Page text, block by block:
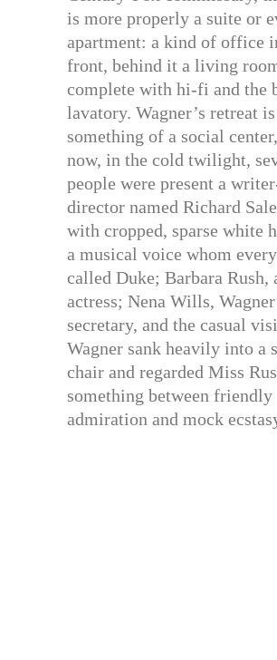
is more properly a suite or
apartment: a kind of office
front, behind it a living
complete with hi-fi and the
lavatory. Wagner’s retreat
something of a social
now, in the cold twilight,
people were present a
director named Richard
with cropped, sparse white
a musical voice whom
called Duke; Barbara Rush,
actress; Nena Wills,
secretary, and the casual
Wagner sank heavily into a
chair and regarded Miss
something between friendly
admiration and mock